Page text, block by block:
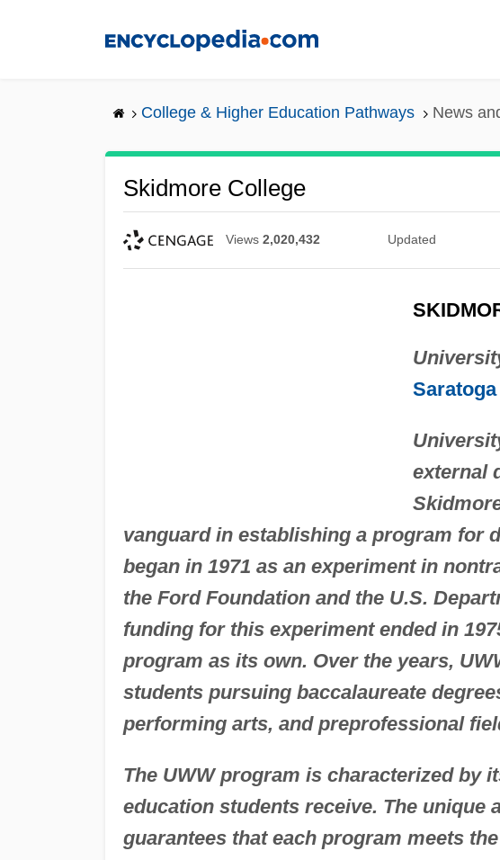
College & Higher Education Pathways News
Skidmore College
Views 2,020,432 Updated
external
vanguard in establishing a program for
began in 1971 as an experiment in
the Ford Foundation and the U.S.
funding for this experiment ended in
program as its own. Over the years,
students pursuing baccalaureate
performing arts, and preprofessional
The UWW program is characterized by
education students receive. The unique
guarantees that each program meets